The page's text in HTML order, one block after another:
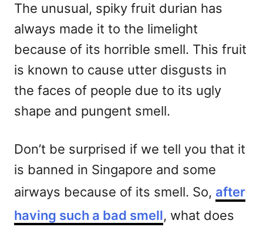
The unusual, spiky fruit durian has
always made it to the limelight
because of its horrible smell. This fruit
is known to cause utter disgusts in
the faces of people due to its ugly
shape and pungent smell.
Don’t be surprised if we tell you that it
is banned in Singapore and some
airways because of its smell. So, after
having such a bad smell, what does